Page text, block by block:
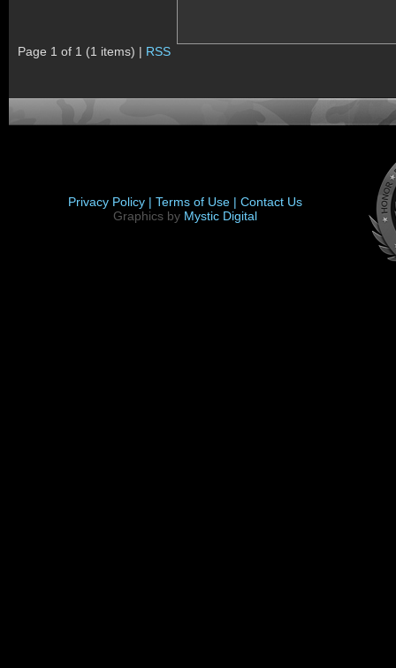
Page 1 of 1 (1 items) | RSS
Privacy Policy | Terms of Use | Contact Us
Graphics by Mystic Digital